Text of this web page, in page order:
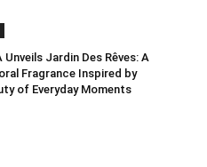
Unveils Jardin Des Rêves: A
Fragrance Inspired by
of Everyday Moments